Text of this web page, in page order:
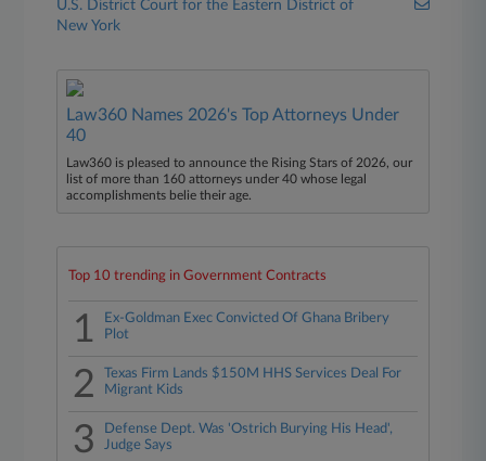
U.S. District Court for the Eastern District of
New York
Law360 Names 2026's Top Attorneys Under
40
Law360 is pleased to announce the Rising Stars of 2026, our
list of more than 160 attorneys under 40 whose legal
accomplishments belie their age.
Top 10 trending in Government Contracts
1
Ex-Goldman Exec Convicted Of Ghana Bribery
Plot
2
Texas Firm Lands $150M HHS Services Deal For
Migrant Kids
3
Defense Dept. Was 'Ostrich Burying His Head',
Judge Says